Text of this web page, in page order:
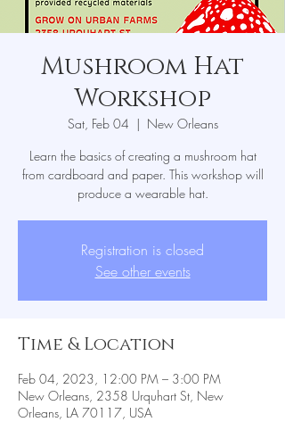
Mushroom Hat
Workshop
Sat, Feb 04
  |
New Orleans
Learn the basics of creating a mushroom hat
from cardboard and paper. This workshop will
produce a wearable hat.
Registration is closed
See other events
Time & Location
Feb 04, 2023, 12:00 PM – 3:00 PM
New Orleans, 2358 Urquhart St, New
Orleans, LA 70117, USA